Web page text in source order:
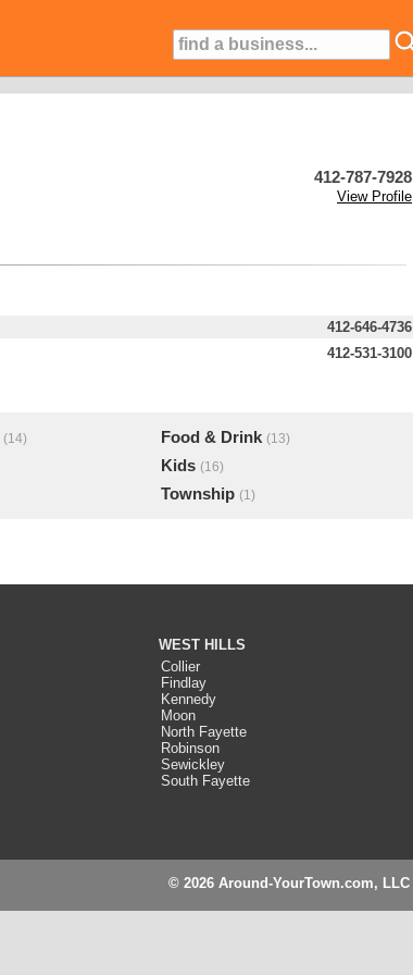
412-787-7928
View Profile
412-646-4736
412-531-3100
(14) Food & Drink (13)
Kids (16)
Township (1)
WEST HILLS
Collier
Findlay
Kennedy
Moon
North Fayette
Robinson
Sewickley
South Fayette
© 2026 Around-YourTown.com, LLC